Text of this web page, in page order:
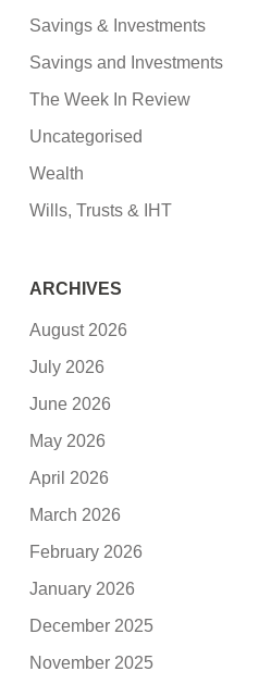
Savings & Investments
Savings and Investments
The Week In Review
Uncategorised
Wealth
Wills, Trusts & IHT
ARCHIVES
August 2026
July 2026
June 2026
May 2026
April 2026
March 2026
February 2026
January 2026
December 2025
November 2025